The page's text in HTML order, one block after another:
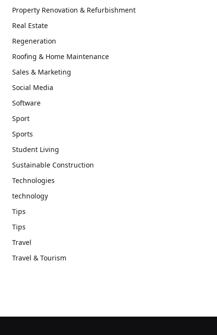
Property Renovation & Refurbishment
Real Estate
Regeneration
Roofing & Home Maintenance
Sales & Marketing
Social Media
Software
Sport
Sports
Student Living
Sustainable Construction
Technologies
technology
Tips
Tips
Travel
Travel & Tourism